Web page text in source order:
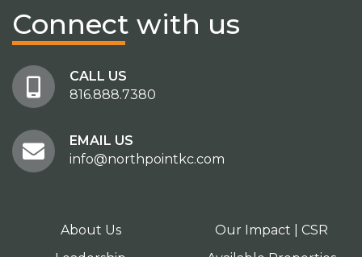
Connect with us
CALL US
816.888.7380
EMAIL US
info@northpointkc.com
About Us
Our Impact | CSR